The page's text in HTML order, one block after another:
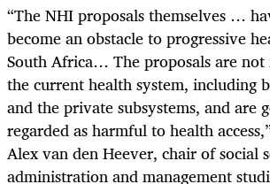
“The NHI proposals themselves …
become an obstacle to progressive
South Africa… The proposals are
the current health system, including
and the private subsystems, and are
regarded as harmful to health
Alex van den Heever, chair of social
administration and management